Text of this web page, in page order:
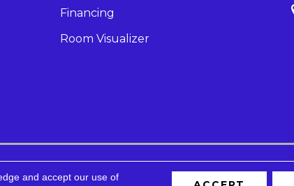
Financing
Room Visualizer
and accept our use of